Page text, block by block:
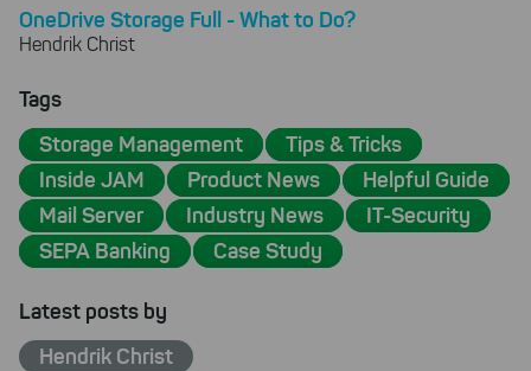
OneDrive Storage Full - What to Do?
Hendrik Christ
Tags
Storage Management
Tips & Tricks
Inside JAM
Product News
Helpful Guide
Mail Server
Industry News
IT-Security
SEPA Banking
Case Study
Latest posts by
Hendrik Christ